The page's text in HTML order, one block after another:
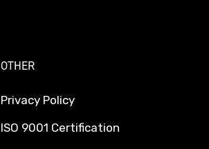
OTHER
Privacy Policy
ISO 9001 Certification